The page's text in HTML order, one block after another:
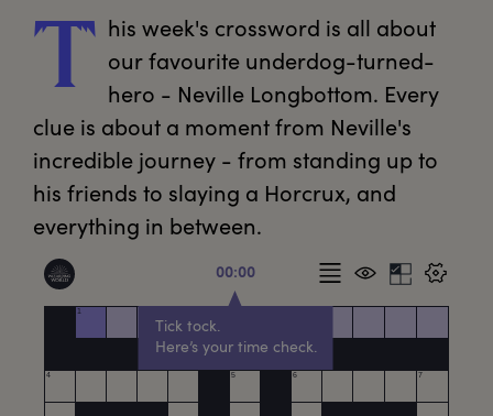
T his week's crossword is all about
our favourite underdog-turned-
hero - Neville Longbottom. Every
clue is about a moment from Neville's
incredible journey - from standing up to
his friends to slaying a Horcrux, and
everything in between.